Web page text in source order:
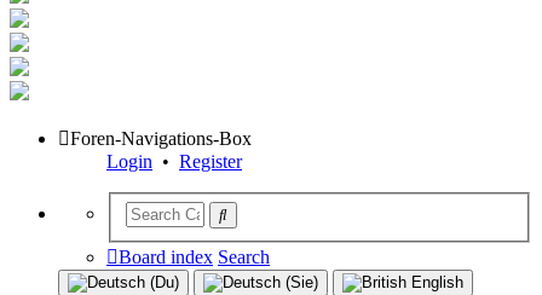
Foren-Navigations-Box
Login • Register
Board index Search